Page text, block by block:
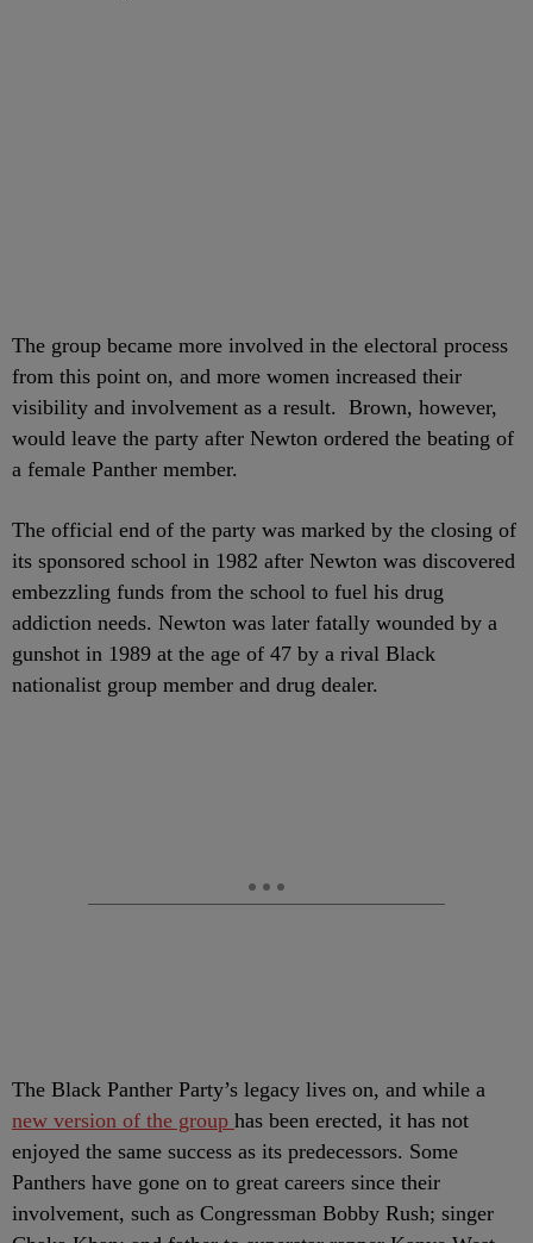
The group became more involved in the electoral process
from this point on, and more women increased their
visibility and involvement as a result. Brown, however,
would leave the party after Newton ordered the beating of
a female Panther member.
The official end of the party was marked by the closing of
its sponsored school in 1982 after Newton was discovered
embezzling funds from the school to fuel his drug
addiction needs. Newton was later fatally wounded by a
gunshot in 1989 at the age of 47 by a rival Black
nationalist group member and drug dealer.
The Black Panther Party’s legacy lives on, and while a
new version of the group has been erected, it has not
enjoyed the same success as its predecessors. Some
Panthers have gone on to great careers since their
involvement, such as Congressman Bobby Rush; singer